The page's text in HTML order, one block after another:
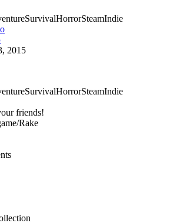
SurvivalHorrorSteamIndie
2015
SurvivalHorrorSteamIndie
friends!
Rake